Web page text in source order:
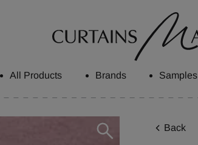
All Products Brands Samples
Back